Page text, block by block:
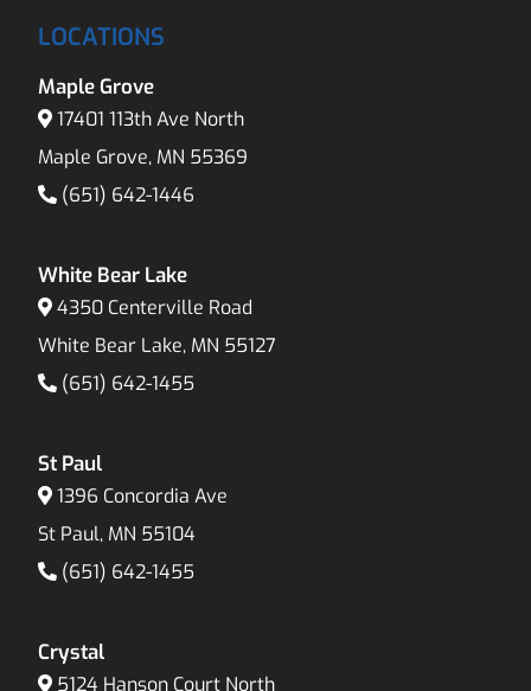
LOCATIONS
Maple Grove
17401 113th Ave North
Maple Grove, MN 55369
(651) 642-1446
White Bear Lake
4350 Centerville Road
White Bear Lake, MN 55127
(651) 642-1455
St Paul
1396 Concordia Ave
St Paul, MN 55104
(651) 642-1455
Crystal
5124 Hanson Court North